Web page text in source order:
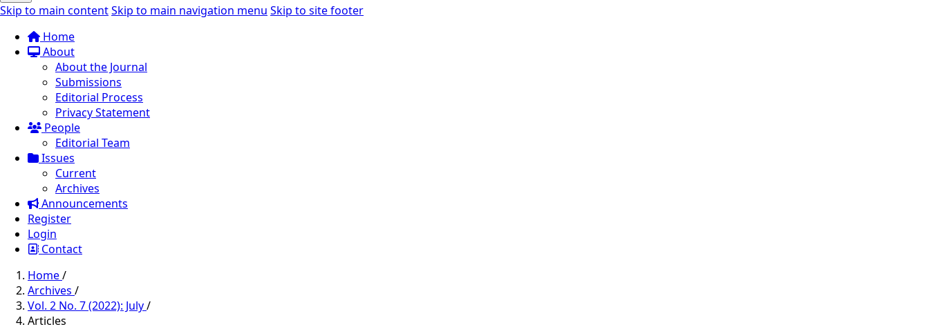
Skip to main contentSkip to main navigation menu Skip to site footer
Home
About
About the Journal
Submissions
Editorial Process
Privacy Statement
People
Editorial Team
Issues
Current
Archives
Announcements
Register
Login
Contact
Home/
Archives /
Vol. 2 No. 7 (2022): July/
Articles